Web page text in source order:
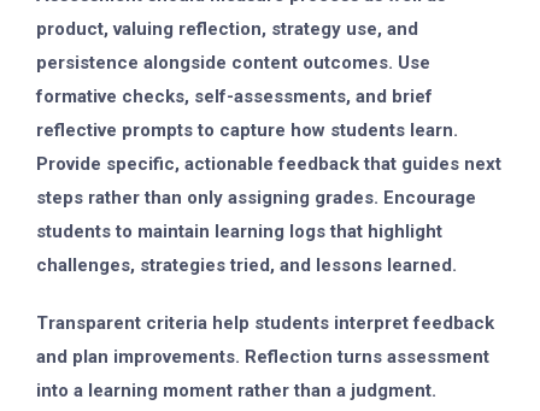
product, valuing reflection, strategy use, and
persistence alongside content outcomes. Use
formative checks, self-assessments, and brief
reflective prompts to capture how students learn.
Provide specific, actionable feedback that guides next
steps rather than only assigning grades. Encourage
students to maintain learning logs that highlight
challenges, strategies tried, and lessons learned.
Transparent criteria help students interpret feedback
and plan improvements. Reflection turns assessment
into a learning moment rather than a judgment.